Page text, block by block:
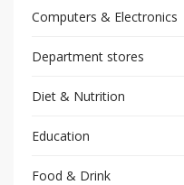
Computers & Electronics
Department stores
Diet & Nutrition
Education
Food & Drink